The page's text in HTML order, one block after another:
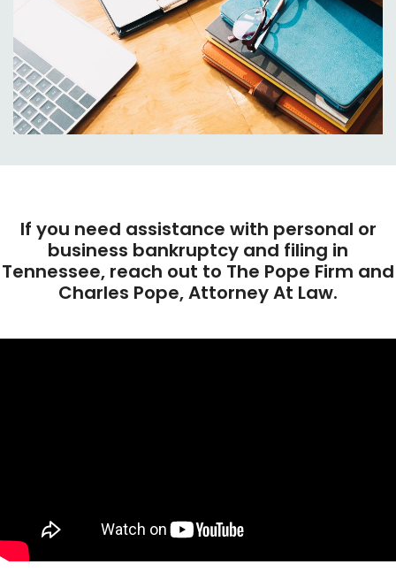
If you need assistance with personal or
business bankruptcy and filing in
Tennessee, reach out to The Pope Firm and
Charles Pope, Attorney At Law.